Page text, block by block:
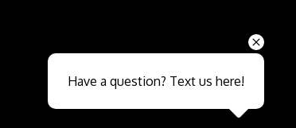
Close sales faster
Have a question? Text us here!